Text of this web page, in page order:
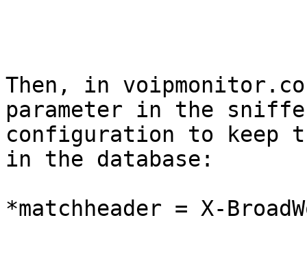
Then, in
parameter in the
configuration to keep
in the database:
*matchheader = X-